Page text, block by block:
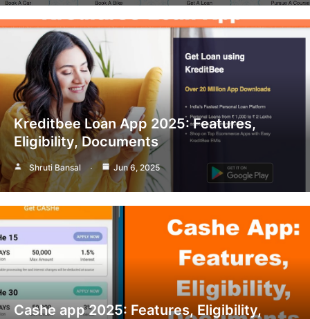
Kreditbee Loan App 2025: Features,
Eligibility, Documents
Shruti Bansal Jun 6, 2025
Cashe app 2025: Features, Eligibility,